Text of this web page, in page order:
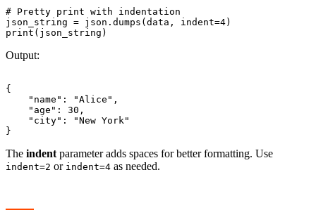
# Pretty print with indentation
json_string = json.dumps(data, indent=4)
Output:
{
    "name": "Alice",
    "age": 30,
    "city": "New York"
The indent parameter adds spaces for better formatting. Use
indent=2 or indent=4 as needed.